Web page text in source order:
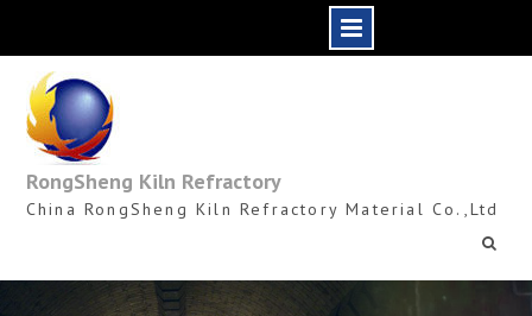
content
RongSheng Kiln Refractory
China RongSheng Kiln Refractory Material Co.,Ltd